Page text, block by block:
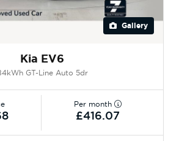
Gallery
Kia EV6
GT-Line Auto 5dr
Per month
£416.07